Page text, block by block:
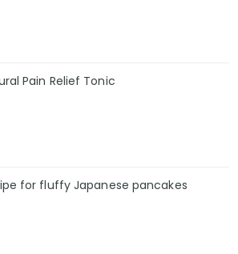
Pain Relief Tonic
for fluffy Japanese pancakes